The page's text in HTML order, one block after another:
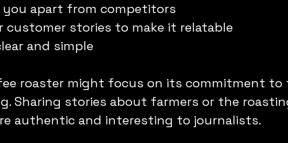
apart from competitors
customer stories to make it relatable
and simple
roaster might focus on its commitment to
Sharing stories about farmers or the
authentic and interesting to journalists.